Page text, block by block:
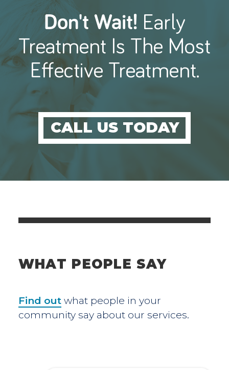
Dementia
Don't Wait! Early
Treatment Is The Most
Effective Treatment.
CALL US TODAY
WHAT PEOPLE SAY
Find outwhat people in your
community say about our services.